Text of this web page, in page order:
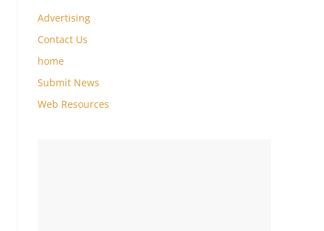
Advertising
Contact Us
home
Submit News
Web Resources